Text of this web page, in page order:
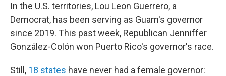
In the U.S. territories, Lou Leon Guerrero, a
Democrat, has been serving as Guam's governor
since 2019. This past week, Republican Jenniffer
González-Colón won Puerto Rico's governor's race.
Still, 18 states have never had a female governor: